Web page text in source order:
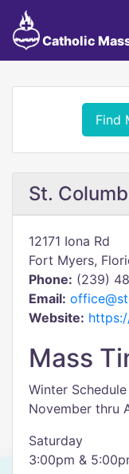
Catholic
Find
St.
12171 Iona Rd
Fort Myers,
Phone: (239)
Email:
Website:
Mass
Winter Schedule
November thru
Saturday
3:00pm &